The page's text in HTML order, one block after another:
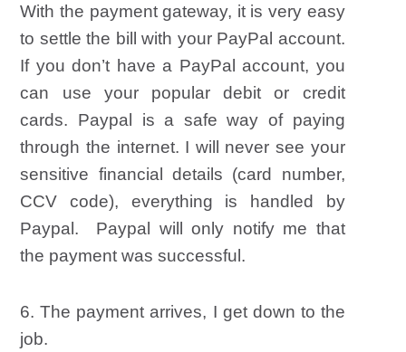
With the payment gateway, it is very easy
to settle the bill with your PayPal account.
If you don’t have a PayPal account, you
can use your popular debit or credit
cards. Paypal is a safe way of paying
through the internet. I will never see your
sensitive financial details (card number,
CCV code), everything is handled by
Paypal. Paypal will only notify me that
the payment was successful.
6. The payment arrives, I get down to the
job.